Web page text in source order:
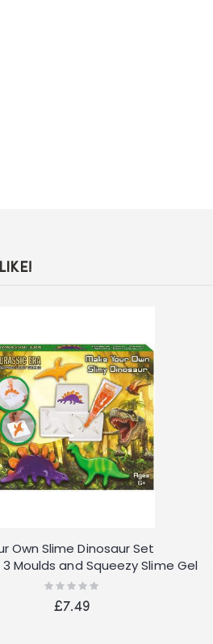
Own Slime Dinosaur Set
Moulds and Squeezy Slime Gel
Rating:
£7.49